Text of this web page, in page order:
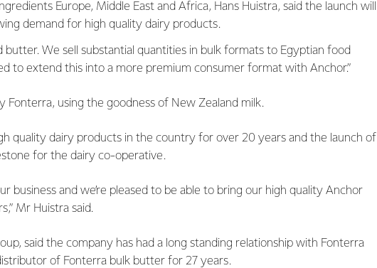
Europe, Middle East and Africa, Hans Huistra, said the launch will
demand for high quality dairy products.
butter. We sell substantial quantities in bulk formats to Egyptian food
to extend this into a more premium consumer format with Anchor.”
Fonterra, using the goodness of New Zealand milk.
quality dairy products in the country for over 20 years and the launch of
for the dairy co-operative.
business and we’re pleased to be able to bring our high quality Anchor
Mr Huistra said.
said the company has had a long standing relationship with Fonterra
of Fonterra bulk butter for 27 years.